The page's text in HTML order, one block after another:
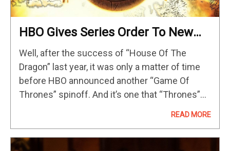
HBO Gives Series Order To New
‘Game Of Thrones’ Prequel
Spinoff
Well, after the success of “House Of The
Dragon” last year, it was only a matter of time
before HBO announced another “Game Of
Thrones” spinoff. And it’s one that “Thrones”
READ MORE